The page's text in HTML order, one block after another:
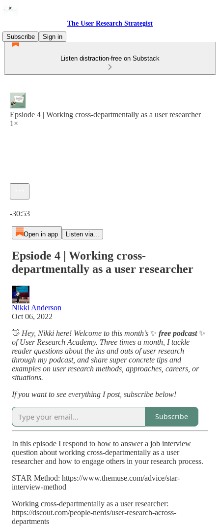
The User Research Strategist
Subscribe
Sign in
Listen distraction-free on Substack
Epsiode 4 | Working cross-departmentally as a user researcher
1×
-30:53
Open in app Listen via...
Epsiode 4 | Working cross-
departmentally as a user researcher
Nikki Anderson
Oct 06, 2022
👋 Hey, Nikki here! Welcome to this month’s ✨ free podcast✨
of User Research Academy. Three times a month, I tackle
reader questions about the ins and outs of user research
through my podcast, and share super concrete tips and
examples on user research methods, approaches, careers, or
situations.
If you want to see everything I post, subscribe below!
Subscribe
In this episode I respond to how to answer a job interview
question about working cross-departmentally as a user
researcher and how to engage others in your research process.
STAR Method: https://www.themuse.com/advice/star-
interview-method
Working cross-departmentally as a user researcher:
https://dscout.com/people-nerds/user-research-across-
departments